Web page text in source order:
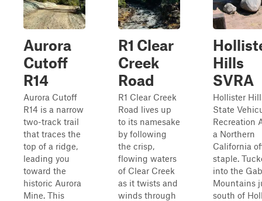
Aurora
Cutoff
R14
Aurora Cutoff
R14 is a narrow
two-track trail
that traces the
top of a ridge,
leading you
toward the
historic Aurora
Mine. This
R1 Clear
Creek
Road
R1 Clear Creek
Road lives up
to its namesake
by following
the crisp,
flowing waters
of Clear Creek
as it twists and
winds through
Hills
SVRA
Hollister
State
Recreation
a Northern
California
staple.
into the
Mountains
south of